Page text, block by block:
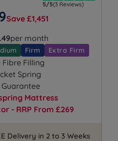
5/5(3 Reviews)
Save £1,451
per month
Firm Extra Firm
Filling
Spring
Guarantee
Mattress
- RRP From £269
Delivery in 2 to 3 Weeks